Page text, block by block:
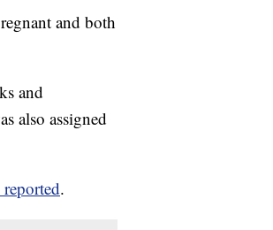
and both
and
also assigned
.